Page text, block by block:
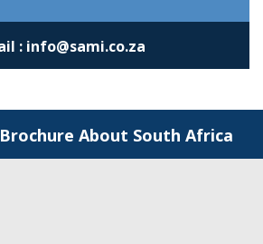
: info@sami.co.za
About South Africa